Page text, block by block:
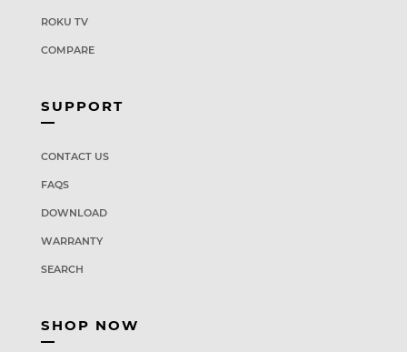
ROKU TV
COMPARE
SUPPORT
CONTACT US
FAQS
DOWNLOAD
WARRANTY
SEARCH
SHOP NOW